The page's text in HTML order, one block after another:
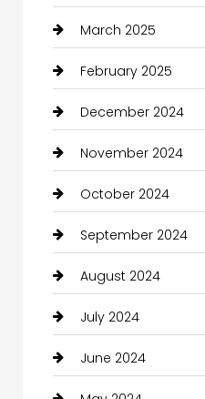
March 2025
February 2025
December 2024
November 2024
October 2024
September 2024
August 2024
July 2024
June 2024